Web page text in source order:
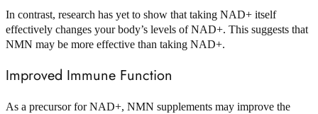
In contrast, research has yet to show that taking NAD+ itself
effectively changes your body’s levels of NAD+. This suggests that
NMN may be more effective than taking NAD+.
Improved Immune Function
As a precursor for NAD+, NMN supplements may improve the